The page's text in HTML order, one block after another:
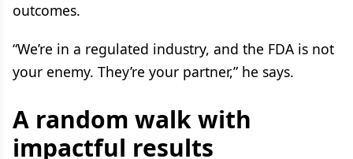
outcomes.
“We’re in a regulated industry, and the FDA is not
your enemy. They’re your partner,” he says.
A random walk with
impactful results